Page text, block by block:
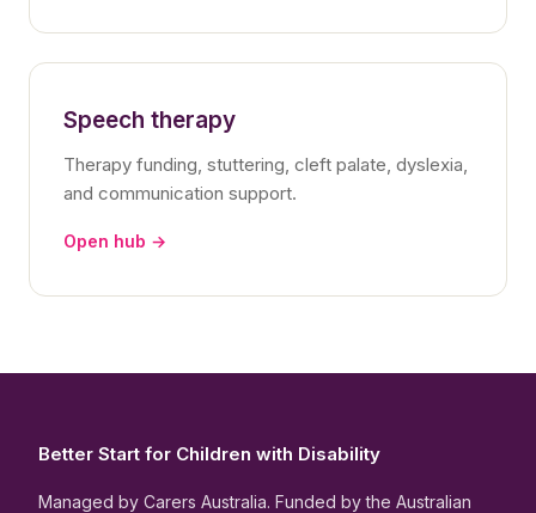
Speech therapy
Therapy funding, stuttering, cleft palate, dyslexia,
and communication support.
Open hub →
Better Start for Children with Disability
Managed by Carers Australia. Funded by the Australian